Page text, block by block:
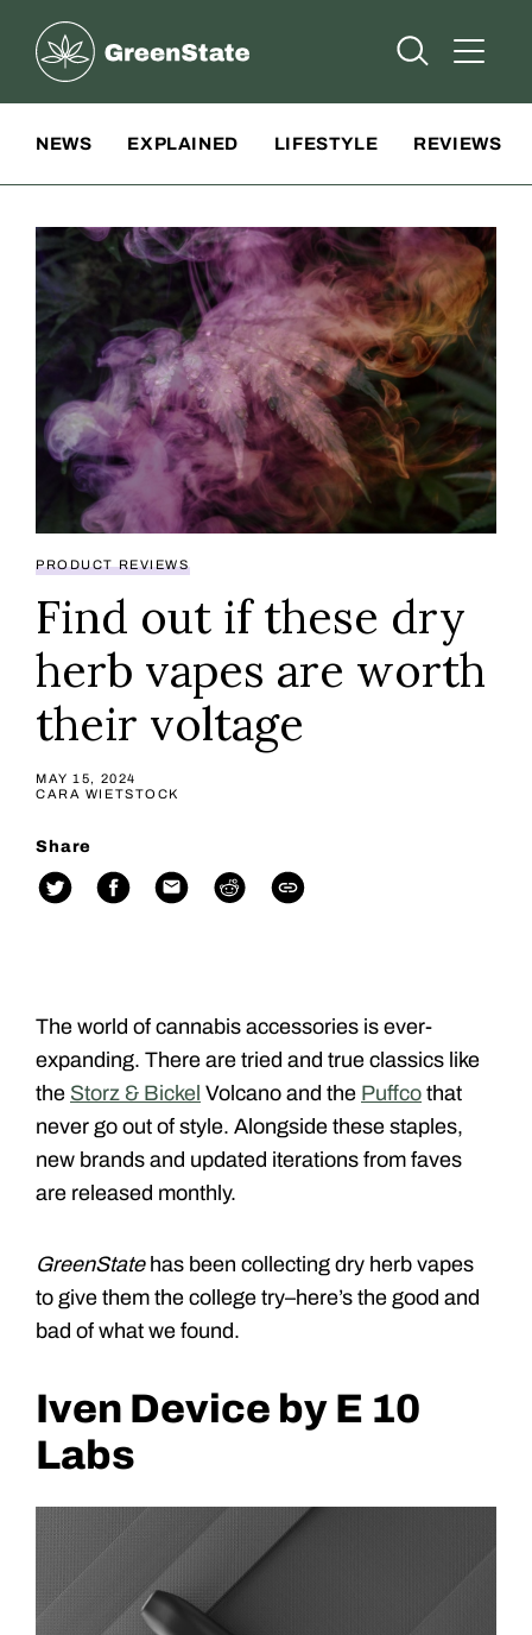
Greenstate
Open Open
NEWS EXPLAINED LIFESTYLE REVIEWS
PRODUCT REVIEWS
Find out if these dry
herb vapes are worth
their voltage
MAY 15, 2024
CARA WIETSTOCK
Share
The world of cannabis accessories is ever-
expanding. There are tried and true classics like
the Storz & Bickel Volcano and the Puffco that
never go out of style. Alongside these staples,
new brands and updated iterations from faves
are released monthly.
GreenStatehas been collecting dry herb vapes
to give them the college try–here’s the good and
bad of what we found.
Iven Device by E 10
Labs